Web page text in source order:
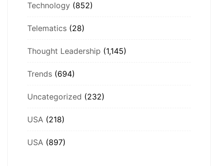
Technology (852)
Telematics (28)
Thought Leadership (1,145)
Trends (694)
Uncategorized (232)
USA (218)
USA (897)